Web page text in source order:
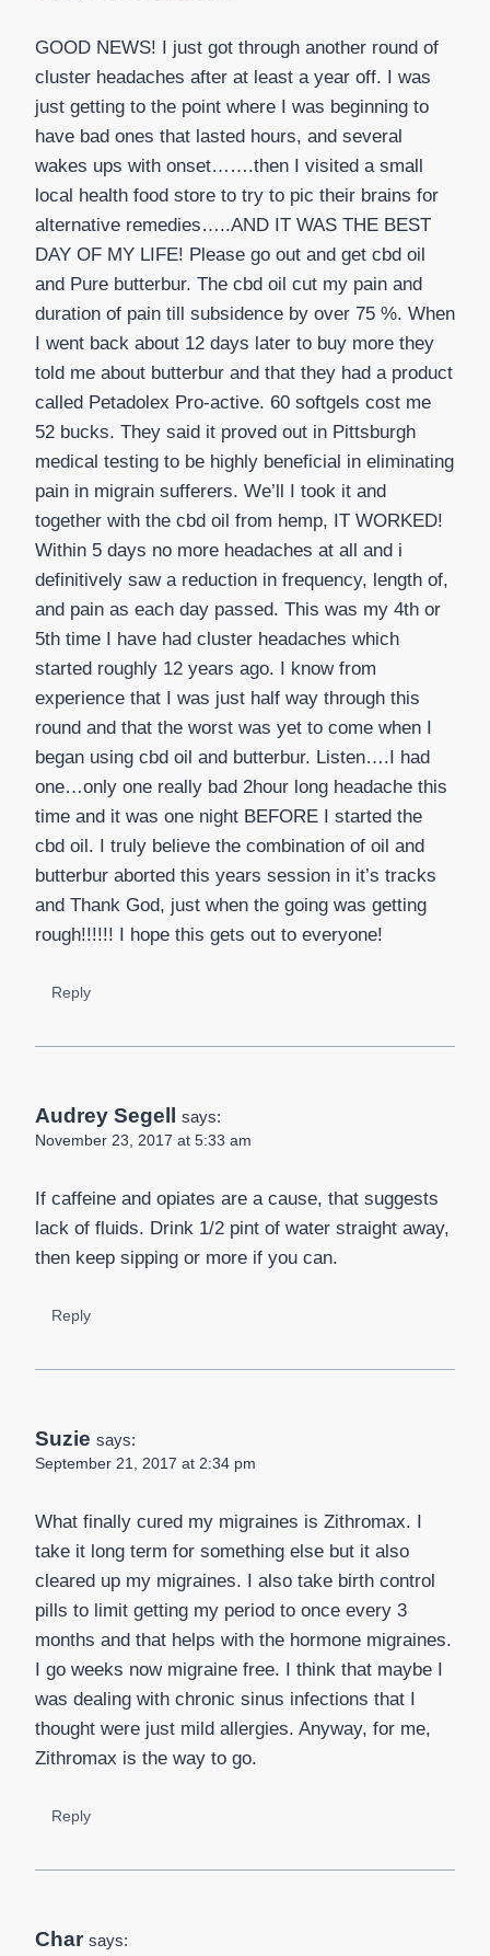
GOOD NEWS! I just got through another round of
cluster headaches after at least a year off. I was
just getting to the point where I was beginning to
have bad ones that lasted hours, and several
wakes ups with onset…….then I visited a small
local health food store to try to pic their brains for
alternative remedies…..AND IT WAS THE BEST
DAY OF MY LIFE! Please go out and get cbd oil
and Pure butterbur. The cbd oil cut my pain and
duration of pain till subsidence by over 75 %. When
I went back about 12 days later to buy more they
told me about butterbur and that they had a product
called Petadolex Pro-active. 60 softgels cost me
52 bucks. They said it proved out in Pittsburgh
medical testing to be highly beneficial in eliminating
pain in migrain sufferers. We’ll I took it and
together with the cbd oil from hemp, IT WORKED!
Within 5 days no more headaches at all and i
definitively saw a reduction in frequency, length of,
and pain as each day passed. This was my 4th or
5th time I have had cluster headaches which
started roughly 12 years ago. I know from
experience that I was just half way through this
round and that the worst was yet to come when I
began using cbd oil and butterbur. Listen….I had
one…only one really bad 2hour long headache this
time and it was one night BEFORE I started the
cbd oil. I truly believe the combination of oil and
butterbur aborted this years session in it’s tracks
and Thank God, just when the going was getting
rough!!!!!! I hope this gets out to everyone!
Reply
Audrey Segell says:
November 23, 2017 at 5:33 am
If caffeine and opiates are a cause, that suggests
lack of fluids. Drink 1/2 pint of water straight away,
then keep sipping or more if you can.
Reply
Suzie says:
September 21, 2017 at 2:34 pm
What finally cured my migraines is Zithromax. I
take it long term for something else but it also
cleared up my migraines. I also take birth control
pills to limit getting my period to once every 3
months and that helps with the hormone migraines.
I go weeks now migraine free. I think that maybe I
was dealing with chronic sinus infections that I
thought were just mild allergies. Anyway, for me,
Zithromax is the way to go.
Reply
Char says: